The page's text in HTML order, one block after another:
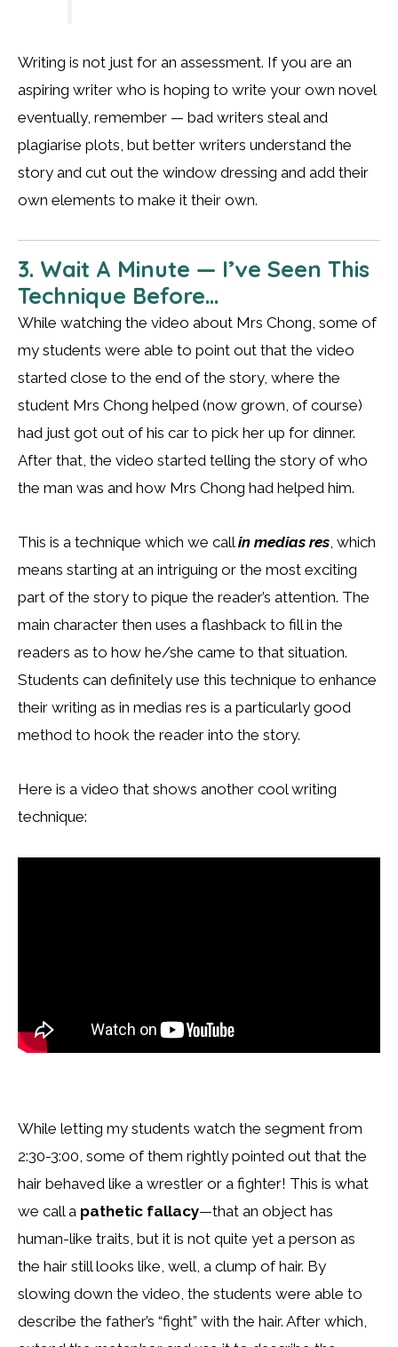
Writing is not just for an assessment. If you are an
aspiring writer who is hoping to write your own novel
eventually, remember — bad writers steal and
plagiarise plots, but better writers understand the
story and cut out the window dressing and add their
own elements to make it their own.
3. Wait A Minute — I’ve Seen This
Technique Before…
While watching the video about Mrs Chong, some of
my students were able to point out that the video
started close to the end of the story, where the
student Mrs Chong helped (now grown, of course)
had just got out of his car to pick her up for dinner.
After that, the video started telling the story of who
the man was and how Mrs Chong had helped him.
This is a technique which we callin medias res, which
means starting at an intriguing or the most exciting
part of the story to pique the reader’s attention. The
main character then uses a flashback to fill in the
readers as to how he/she came to that situation.
Students can definitely use this technique to enhance
their writing as in medias res is a particularly good
method to hook the reader into the story.
Here is a video that shows another cool writing
technique:
While letting my students watch the segment from
2:30-3:00, some of them rightly pointed out that the
hair behaved like a wrestler or a fighter! This is what
we call a pathetic fallacy—that an object has
human-like traits, but it is not quite yet a person as
the hair still looks like, well, a clump of hair. By
slowing down the video, the students were able to
describe the father’s “fight” with the hair. After which,